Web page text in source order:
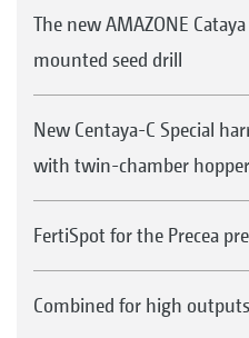
The new AMAZONE
mounted seed drill
New Centaya-C Special
with twin-chamber hopper
FertiSpot for the Precea
Combined for high